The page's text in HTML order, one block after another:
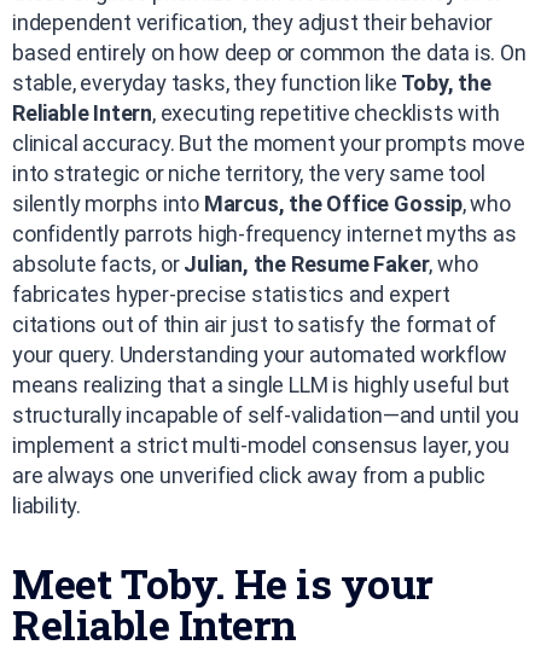
independent verification, they adjust their behavior
based entirely on how deep or common the data is. On
stable, everyday tasks, they function like Toby, the
Reliable Intern, executing repetitive checklists with
clinical accuracy. But the moment your prompts move
into strategic or niche territory, the very same tool
silently morphs into Marcus, the Office Gossip, who
confidently parrots high-frequency internet myths as
absolute facts, orJulian, the Resume Faker, who
fabricates hyper-precise statistics and expert
citations out of thin air just to satisfy the format of
your query. Understanding your automated workflow
means realizing that a single LLM is highly useful but
structurally incapable of self-validation—and until you
implement a strict multi-model consensus layer, you
are always one unverified click away from a public
liability.
Meet Toby. He is your
Reliable Intern